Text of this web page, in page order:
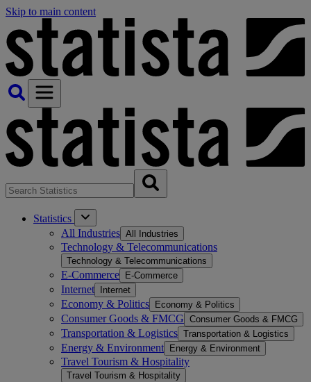
Skip to main content
Statistics
All Industries All Industries
Technology & Telecommunications
Technology & Telecommunications
E-Commerce E-Commerce
Internet Internet
Economy & Politics Economy & Politics
Consumer Goods & FMCG Consumer Goods & FMCG
Transportation & Logistics Transportation & Logistics
Energy & Environment Energy & Environment
Travel Tourism & Hospitality
Travel Tourism & Hospitality